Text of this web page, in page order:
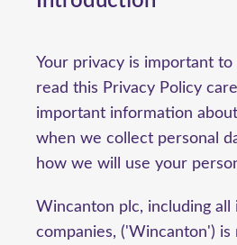
Your privacy is important to
read this Privacy Policy
important information
when we collect personal
how we will use your
Wincanton plc, including all
companies, ('Wincanton') is